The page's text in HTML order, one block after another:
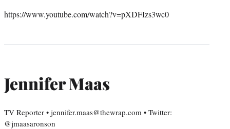
https://www.youtube.com/watch?v=pXDFIzs3wc0
Jennifer Maas
TV Reporter • jennifer.maas@thewrap.com • Twitter:
@jmaasaronson